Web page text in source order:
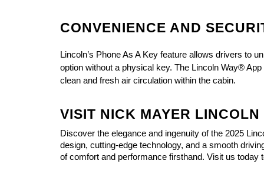
CONVENIENCE AND
Lincoln’s Phone As A Key feature allows drivers to
option without a physical key. The Lincoln Way®
clean and fresh air circulation within the cabin.
VISIT NICK MAYER
Discover the elegance and ingenuity of the 2025
design, cutting-edge technology, and a smooth
of comfort and performance firsthand. Visit us